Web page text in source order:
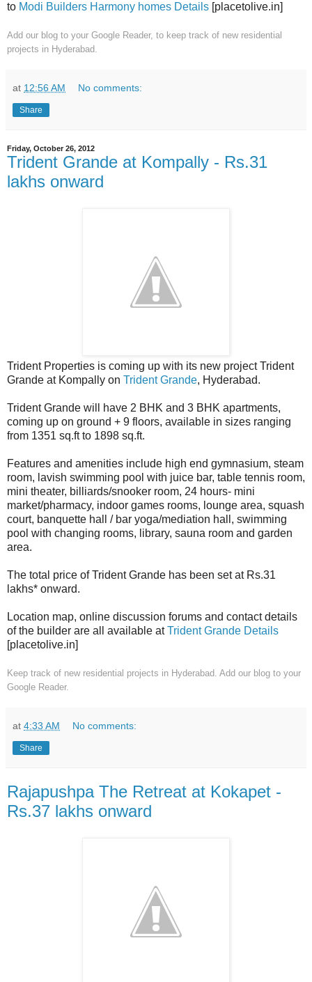
to Modi Builders Harmony homes Details [placetolive.in]
Add our blog to your Google Reader, to keep track of new residential
projects in Hyderabad.
at 12:56 AM No comments:
Share
Friday, October 26, 2012
Trident Grande at Kompally - Rs.31
lakhs onward
Trident Properties is coming up with its new project Trident
Grande at Kompally on Trident Grande, Hyderabad.
Trident Grande will have 2 BHK and 3 BHK apartments,
coming up on ground + 9 floors, available in sizes ranging
from 1351 sq.ft to 1898 sq.ft.
Features and amenities include high end gymnasium, steam
room, lavish swimming pool with juice bar, table tennis room,
mini theater, billiards/snooker room, 24 hours- mini
market/pharmacy, indoor games rooms, lounge area, squash
court, banquette hall / bar yoga/mediation hall, swimming
pool with changing rooms, library, sauna room and garden
area.
The total price of Trident Grande has been set at Rs.31
lakhs* onward.
Location map, online discussion forums and contact details
of the builder are all available atTrident Grande Details
[placetolive.in]
Keep track of new residential projects in Hyderabad. Add our blog to your
Google Reader.
at 4:33 AM No comments:
Share
Rajapushpa The Retreat at Kokapet -
Rs.37 lakhs onward